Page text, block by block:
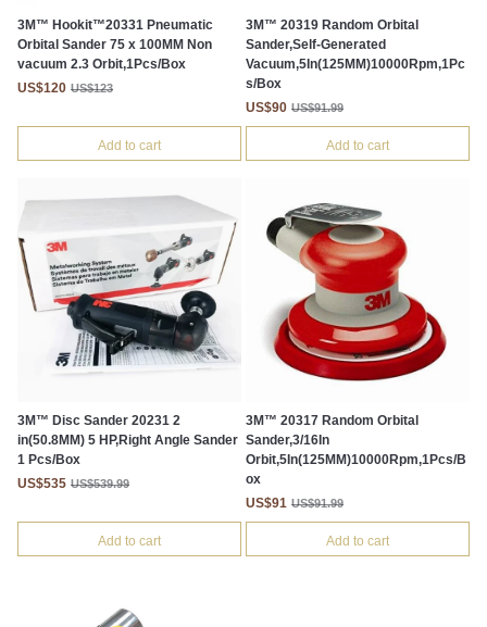
3M™ Hookit™20331 Pneumatic
Orbital Sander 75 x 100MM Non
vacuum 2.3 Orbit,1Pcs/Box
US$120 US$123
Add to cart
3M™ 20319 Random Orbital
Sander,Self-Generated
Vacuum,5In(125MM)10000Rpm,1Pc
s/Box
US$90 US$91.99
Add to cart
3M™ Disc Sander 20231 2
in(50.8MM) 5 HP,Right Angle Sander
1 Pcs/Box
US$535 US$539.99
Add to cart
3M™ 20317 Random Orbital
Sander,3/16In
Orbit,5In(125MM)10000Rpm,1Pcs/B
ox
US$91 US$91.99
Add to cart